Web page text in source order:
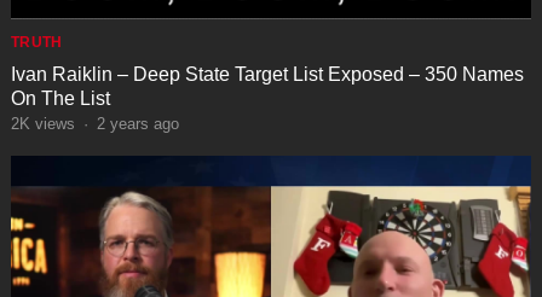
TRUTH
Ivan Raiklin – Deep State Target List Exposed – 350 Names
On The List
2K views · 2 years ago